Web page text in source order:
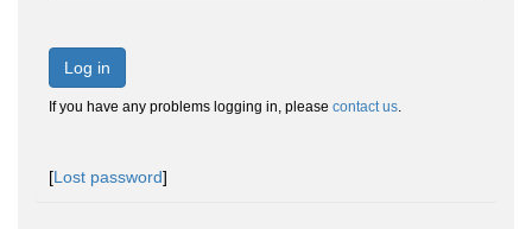
Log in
If you have any problems logging in, please contact us.
[Lost password]